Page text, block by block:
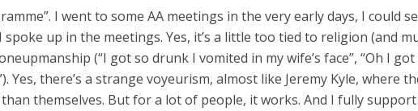
I went to some AA meetings in the very early days, I could
up in the meetings. Yes, it’s a little too tied to religion (and
(“I got so drunk I vomited in my wife’s face”, “Oh I
Yes, there’s a strange voyeurism, almost like Jeremy Kyle, where
themselves. But for a lot of people, it works. And I fully support